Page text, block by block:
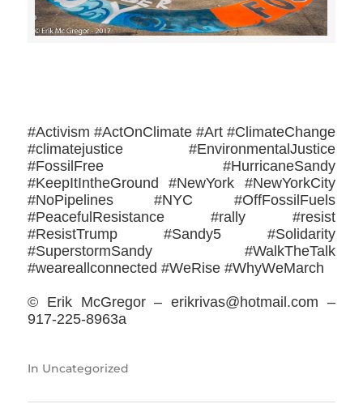
#Activism #ActOnClimate #Art #ClimateChange
#climatejustice #EnvironmentalJustice
#FossilFree #HurricaneSandy
#KeepItIntheGround #NewYork #NewYorkCity
#NoPipelines #NYC #OffFossilFuels
#PeacefulResistance #rally #resist
#ResistTrump #Sandy5 #‎Solidarity
#SuperstormSandy #WalkTheTalk
‪#‎weareallconnected‬ #WeRise #WhyWeMarch
© Erik McGregor – erikrivas@hotmail.com –
917-225-8963a
In Uncategorized